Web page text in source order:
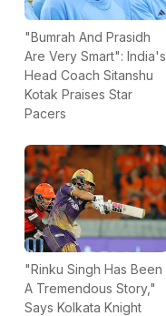
"Bumrah And Prasidh
Are Very Smart": India's
Head Coach Sitanshu
Kotak Praises Star
Pacers
"Rinku Singh Has Been
A Tremendous Story,"
Says Kolkata Knight